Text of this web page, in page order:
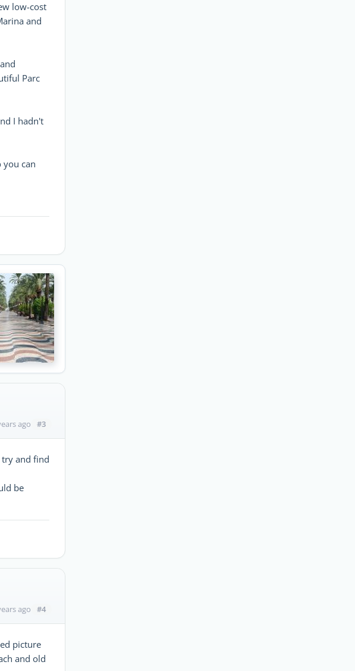
low-cost
and
Parc
I hadn't
you can
ago #3
and find
be
ago #4
picture
and old